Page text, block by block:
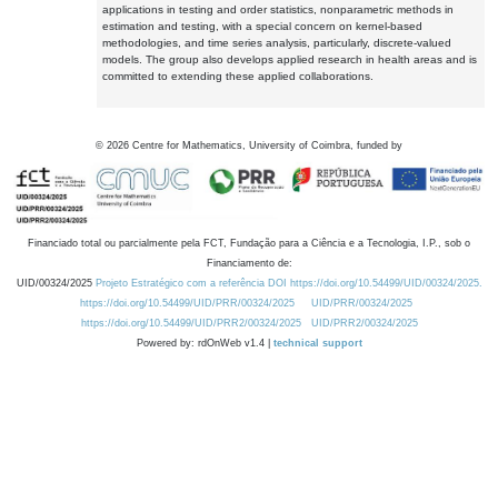
applications in testing and order statistics, nonparametric methods in
estimation and testing, with a special concern on kernel-based
methodologies, and time series analysis, particularly, discrete-valued
models. The group also develops applied research in health areas and is
committed to extending these applied collaborations.
© 2026 Centre for Mathematics, University of Coimbra, funded by
Financiado total ou parcialmente pela FCT, Fundação para a Ciência e a Tecnologia, I.P., sob o
Financiamento de:
UID/00324/2025 Projeto Estratégico com a referência DOI https://doi.org/10.54499/UID/00324/2025.
https://doi.org/10.54499/UID/PRR/00324/2025
UID/PRR/00324/2025
https://doi.org/10.54499/UID/PRR2/00324/2025
UID/PRR2/00324/2025
Powered by: rdOnWeb v1.4 | technical support